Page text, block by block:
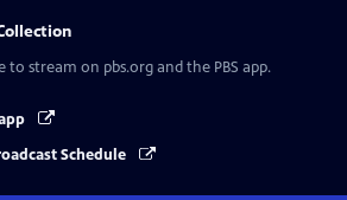
to stream on pbs.org and the PBS app.
Schedule